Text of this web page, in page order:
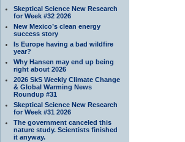
Skeptical Science New Research
for Week #32 2026
New Mexico’s clean energy
success story
Is Europe having a bad wildfire
year?
Why Hansen may end up being
right about 2026
2026 SkS Weekly Climate Change
& Global Warming News
Roundup #31
Skeptical Science New Research
for Week #31 2026
The government canceled this
nature study. Scientists finished
it anyway.